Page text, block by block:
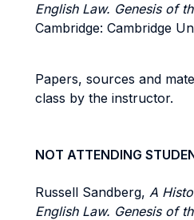
English Law. Genesis of
Cambridge: Cambridge
Papers, sources and
class by the instructor.
NOT ATTENDING
Russell Sandberg, A
English Law. Genesis of